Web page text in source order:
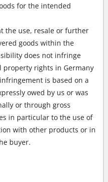
for the intended
the use, resale or further
goods within the
does not infringe
rights in Germany
is based on a
owed by us or was
or through gross
in particular to the use of
with other products or in
buyer.